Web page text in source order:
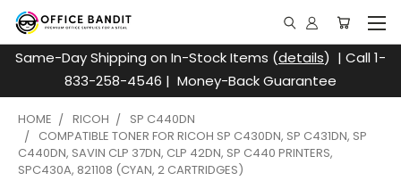
Same-Day Shipping on In-Stock Items (details) | Call 1-
833-258-4546 | Money-Back Guarantee
HOME RICOH
SP C440DN
COMPATIBLE TONER FOR RICOH SP C430DN, SP C431DN, SP
C440DN, SAVIN CLP 37DN, CLP 42DN, SP C440 PRINTERS,
SPC430A, 821108 (CYAN, 2 CARTRIDGES)